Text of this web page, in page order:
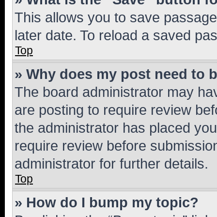
This allows you to save
later date. To reload a saved
Top
» Why does my post need to
The board administrator may
are posting to require review
the administrator has placed
require review before
administrator for further details.
Top
» How do I bump my topic?